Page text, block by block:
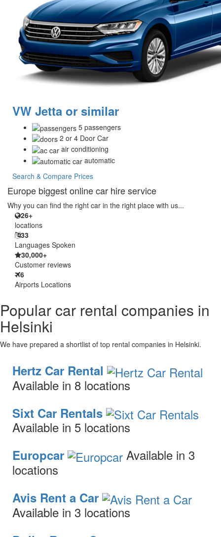
VW Jetta or similar
5 passengers
2 or 4 Door Car
air conditioning
automatic
Search & Compare Prices
Europe biggest online car hire service
Why you can find the right car in the right place with us...
26+
locations
33
Languages Spoken
30,000+
Customer reviews
6
Airports Locations
Popular car rental companies in
Helsinki
We have prepared a shortlist of top rental companies in Helsinki.
Hertz Car Rental
Available in 8 locations
Sixt Car Rentals
Available in 5 locations
Europcar
Available in 3
locations
Avis Rent a Car
Available in 3 locations